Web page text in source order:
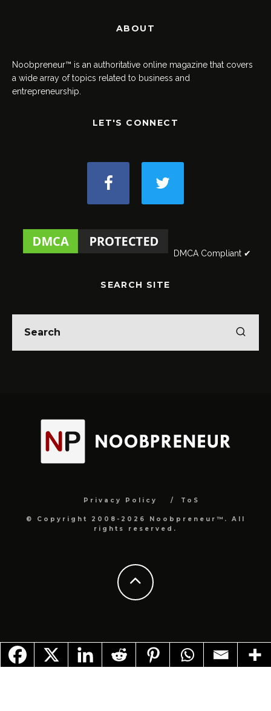
ABOUT
Noobpreneur™ is an authoritative online magazine that covers
a wide array of topics related to business and
entrepreneurship.
LET'S CONNECT
DMCA Compliant ✔
SEARCH SITE
Privacy Policy ToS
© Copyright 2008-2026 Noobpreneur™. All
rights reserved.